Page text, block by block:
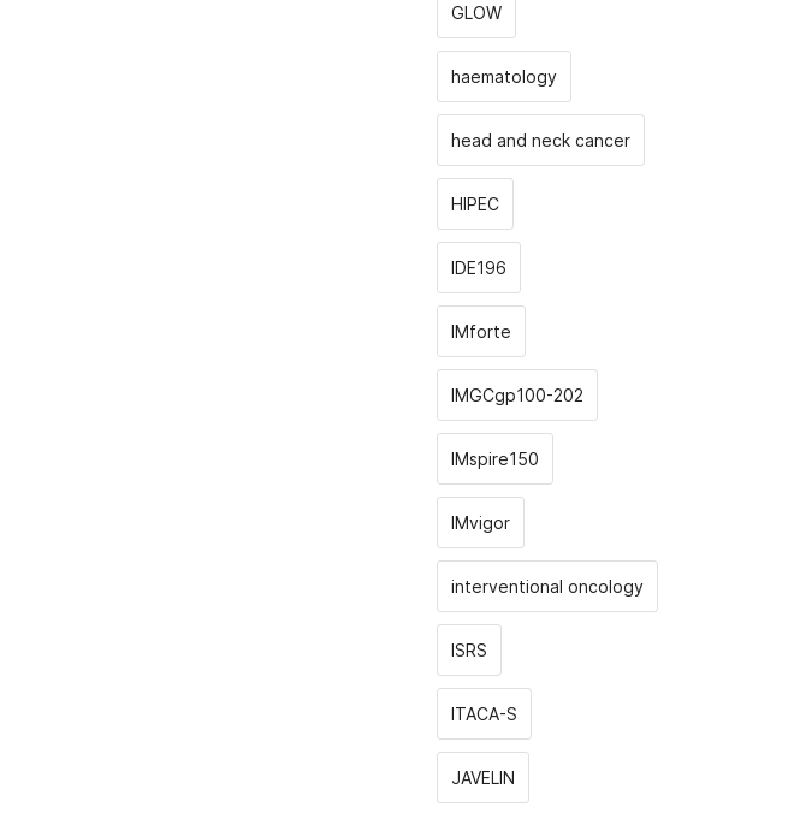
GLOW
haematology
head and neck cancer
HIPEC
IDE196
IMforte
IMGCgp100-202
IMspire150
IMvigor
interventional oncology
ISRS
ITACA-S
JAVELIN